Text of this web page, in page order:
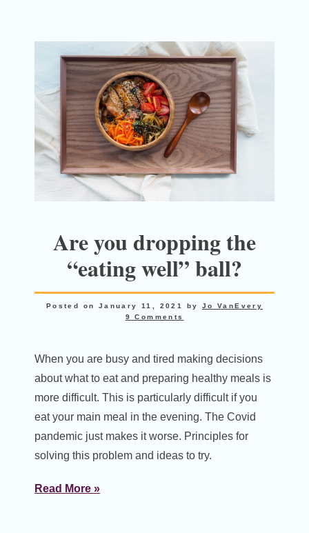
Are you dropping the
“eating well” ball?
Posted on January 11, 2021 by Jo VanEvery
9 Comments
When you are busy and tired making decisions
about what to eat and preparing healthy meals is
more difficult. This is particularly difficult if you
eat your main meal in the evening. The Covid
pandemic just makes it worse. Principles for
solving this problem and ideas to try.
Read More »